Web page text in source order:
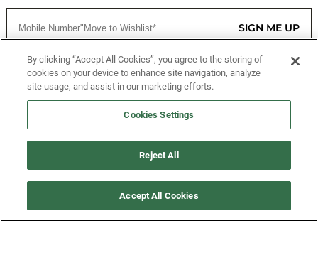
SIGN ME UP
CUSTOMER SERVICE
MORE WAYS TO SHOP
By clicking “Accept All Cookies”, you agree to the storing of
cookies on your device to enhance site navigation, analyze
site usage, and assist in our marketing efforts.
Cookies Settings
Reject All
Accept All Cookies